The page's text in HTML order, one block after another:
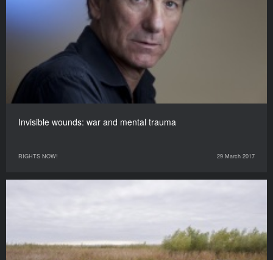
Invisible wounds: war and mental trauma
RIGHTS NOW! 29 March 2017